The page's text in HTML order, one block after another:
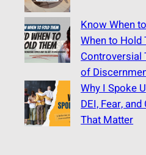
Know When
When to Hold
Controversial
of
Why I Spoke
DEI, Fear,
That Matter